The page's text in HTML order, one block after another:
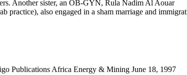
Another sister, an OB-GYN, Rula Nadim Al Aouar
practice), also engaged in a sham marriage and
Publications Africa Energy & Mining June 18, 1997